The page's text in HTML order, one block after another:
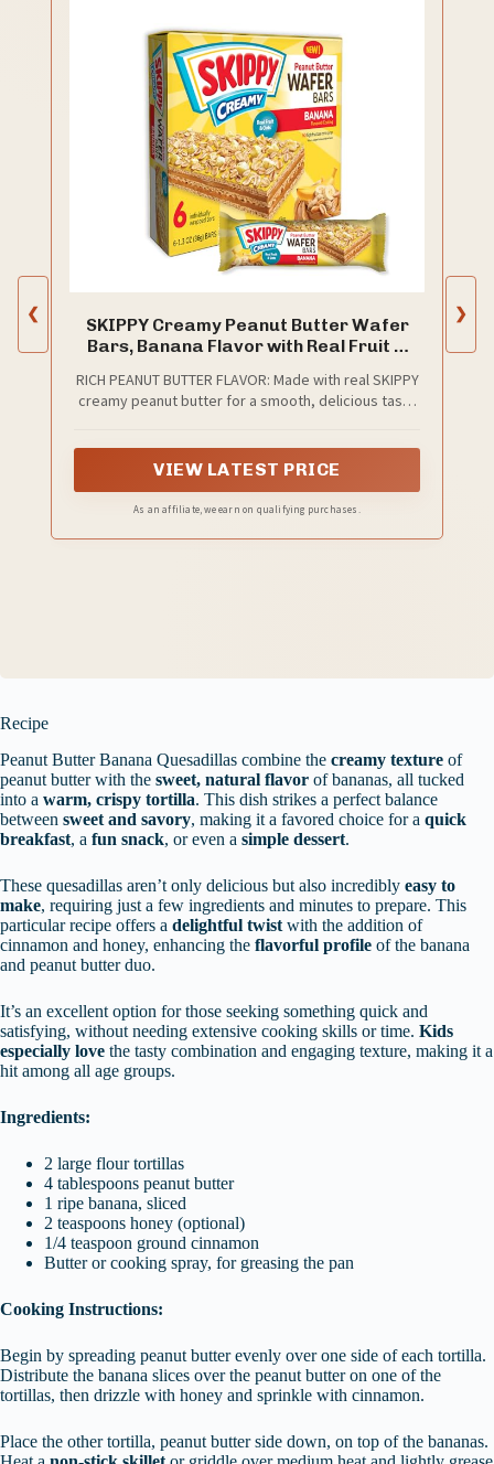
❮
SKIPPY Creamy Peanut Butter Wafer
Bars, Banana Flavor with Real Fruit &
oz Box)
RICH PEANUT BUTTER FLAVOR: Made with real SKIPPY
creamy peanut butter for a smooth, delicious taste
VIEW LATEST PRICE
As an affiliate, we earn on qualifying purchases.
❯
Recipe
Peanut Butter Banana Quesadillas combine the creamy texture of
peanut butter with the sweet, natural flavor of bananas, all tucked
into a warm, crispy tortilla. This dish strikes a perfect balance
between sweet and savory, making it a favored choice for a quick
breakfast, a fun snack, or even a simple dessert.
These quesadillas aren’t only delicious but also incredibly easy to
make, requiring just a few ingredients and minutes to prepare. This
particular recipe offers a delightful twist with the addition of
cinnamon and honey, enhancing the flavorful profile of the banana
and peanut butter duo.
It’s an excellent option for those seeking something quick and
satisfying, without needing extensive cooking skills or time. Kids
especially love the tasty combination and engaging texture, making it a
hit among all age groups.
Ingredients:
2 large flour tortillas
4 tablespoons peanut butter
1 ripe banana, sliced
2 teaspoons honey (optional)
1/4 teaspoon ground cinnamon
Butter or cooking spray, for greasing the pan
Cooking Instructions:
Begin by spreading peanut butter evenly over one side of each tortilla.
Distribute the banana slices over the peanut butter on one of the
tortillas, then drizzle with honey and sprinkle with cinnamon.
Place the other tortilla, peanut butter side down, on top of the bananas.